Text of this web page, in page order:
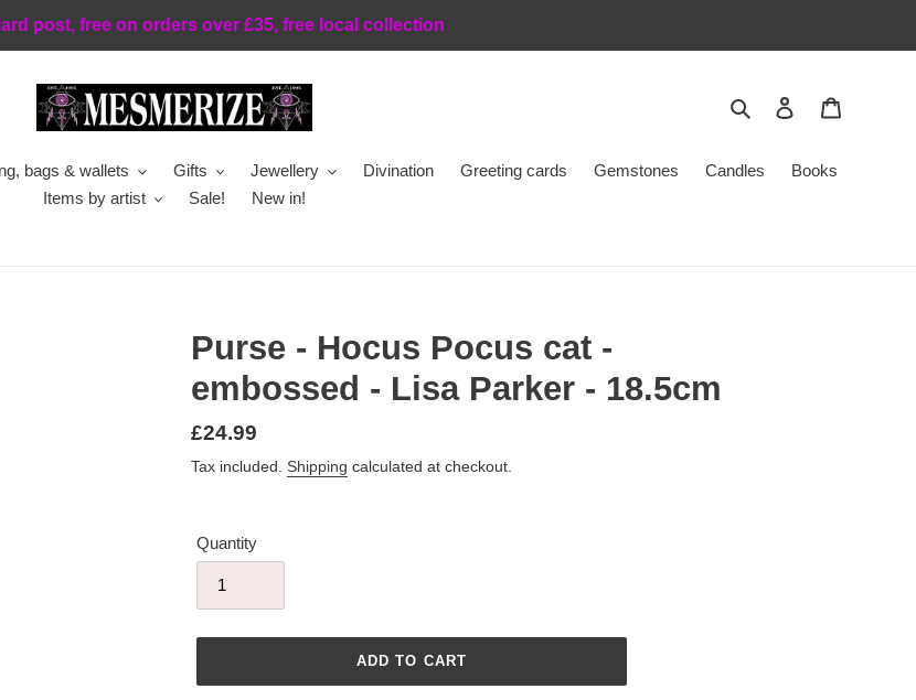
post, free on orders over £35, free local collection
Search Log in
bags & wallets Gifts Jewellery Divination Greeting cards Gemstones Candles
Books
Items by artist
Sale! New in!
Purse - Hocus Pocus cat -
embossed - Lisa Parker - 18.5cm
Regular
price
£24.99
Tax included. Shipping calculated at checkout.
Quantity
ADD TO CART